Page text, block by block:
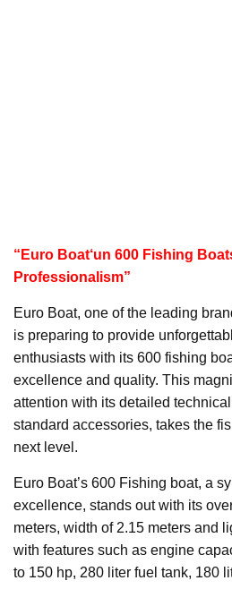
“ Euro Boat‘un 600 Fishing
Professionalism”
Euro Boat, one of the leading
is preparing to provide
enthusiasts with its 600 fishing
excellence and quality. This
attention with its detailed
standard accessories, takes the
next level.
Euro Boat’s 600 Fishing boat, a
excellence, stands out with its
meters, width of 2.15 meters and
with features such as engine
to 150 hp, 280 liter fuel tank, 180